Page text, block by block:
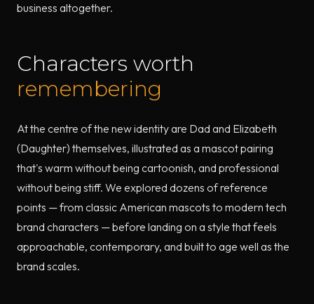
business altogether.
Characters worth
remembering
At the centre of the new identity are Dad and Elizabeth
(Daughter) themselves, illustrated as a mascot pairing
that's warm without being cartoonish, and professional
without being stiff. We explored dozens of reference
points — from classic American mascots to modern tech
brand characters — before landing on a style that feels
approachable, contemporary, and built to age well as the
brand scales.